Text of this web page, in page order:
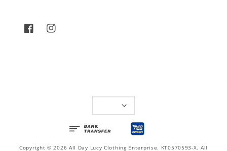
Copyright © 2026 All Day Lucy Clothing Enterprise. KT0570593-X. All